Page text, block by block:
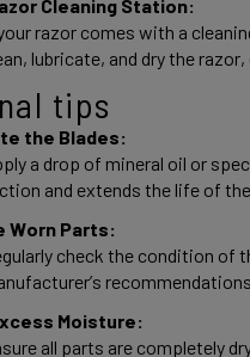
Cleaning Station:
razor comes with a
lubricate, and dry the
tips
the Blades:
a drop of mineral oil or
and extends the life of the
Worn Parts:
check the condition of
Moisture:
all parts are completely